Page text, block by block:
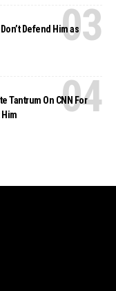
Defend Him as
Tantrum On CNN For